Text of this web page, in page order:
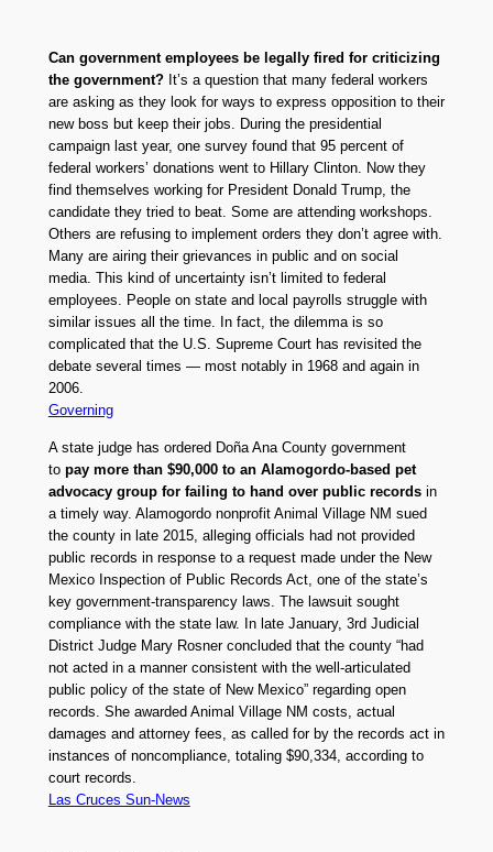
Can government employees be legally fired for criticizing
the government?It’s a question that many federal workers
are asking as they look for ways to express opposition to their
new boss but keep their jobs. During the presidential
campaign last year, one survey found that 95 percent of
federal workers’ donations went to Hillary Clinton. Now they
find themselves working for President Donald Trump, the
candidate they tried to beat. Some are attending workshops.
Others are refusing to implement orders they don’t agree with.
Many are airing their grievances in public and on social
media. This kind of uncertainty isn’t limited to federal
employees. People on state and local payrolls struggle with
similar issues all the time. In fact, the dilemma is so
complicated that the U.S. Supreme Court has revisited the
debate several times — most notably in 1968 and again in
2006.
Governing
A state judge has ordered Doña Ana County government
to pay more than $90,000 to an Alamogordo-based pet
advocacy group for failing to hand over public recordsin
a timely way. Alamogordo nonprofit Animal Village NM sued
the county in late 2015, alleging officials had not provided
public records in response to a request made under the New
Mexico Inspection of Public Records Act, one of the state’s
key government-transparency laws. The lawsuit sought
compliance with the state law. In late January, 3rd Judicial
District Judge Mary Rosner concluded that the county “had
not acted in a manner consistent with the well-articulated
public policy of the state of New Mexico” regarding open
records. She awarded Animal Village NM costs, actual
damages and attorney fees, as called for by the records act in
instances of noncompliance, totaling $90,334, according to
court records.
Las Cruces Sun-News